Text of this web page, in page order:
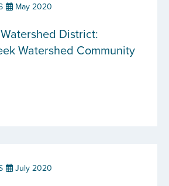
May 2020
District:
Watershed Community
July 2020